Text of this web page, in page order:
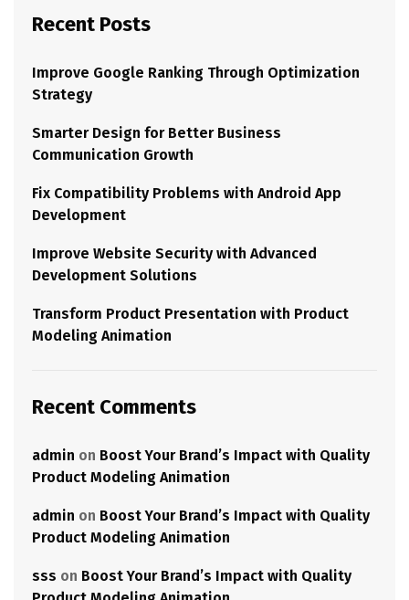
Recent Posts
Improve Google Ranking Through Optimization
Strategy
Smarter Design for Better Business
Communication Growth
Fix Compatibility Problems with Android App
Development
Improve Website Security with Advanced
Development Solutions
Transform Product Presentation with Product
Modeling Animation
Recent Comments
admin on Boost Your Brand’s Impact with Quality
Product Modeling Animation
admin on Boost Your Brand’s Impact with Quality
Product Modeling Animation
sss on Boost Your Brand’s Impact with Quality